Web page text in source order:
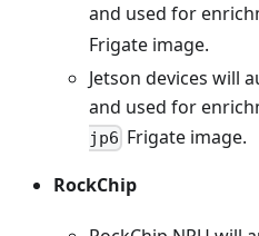
and used for
Frigate image.
Jetson devices will
and used for
jp6 Frigate image.
RockChip